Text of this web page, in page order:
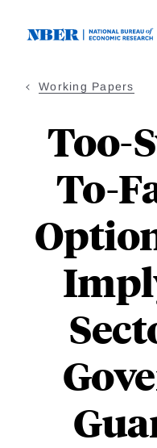
Working Papers
Too-
To-